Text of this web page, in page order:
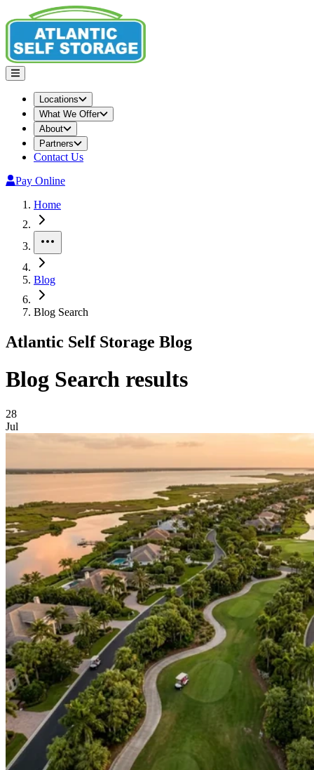
Locations
What We Offer
About
Partners
Contact Us
Pay Online
Home
Blog
Blog Search
Atlantic Self Storage Blog
Blog Search results
28
Jul